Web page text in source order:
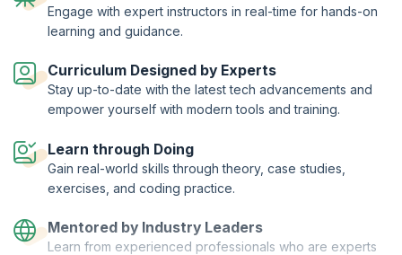
through the basics of iOS app development using Swift, where you will
be introduced to the important design patterns and features and the
learn the language of the iOS developer and the nitty-gritty of working
on this revolutionary platform. Our instructors will guide you on the
dos and don’ts of the process of iOS development with expertise and
competence. At the end of the course, you will be able to make an app
Engage with expert instructors in real-time for hands-on
learning and guidance.
Curriculum Designed by Experts
Stay up-to-date with the latest tech advancements and
empower yourself with modern tools and training.
Learn through Doing
Gain real-world skills through theory, case studies,
exercises, and coding practice.
Mentored by Industry Leaders
Learn from experienced professionals who are experts